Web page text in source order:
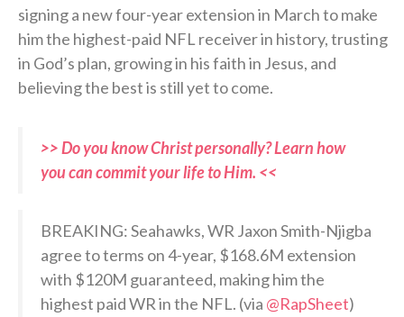
signing a new four-year extension in March to make
him the highest-paid NFL receiver in history, trusting
in God’s plan, growing in his faith in Jesus, and
believing the best is still yet to come.
>> Do you know Christ personally? Learn how
you can commit your life to Him. <<
BREAKING: Seahawks, WR Jaxon Smith-Njigba
agree to terms on 4-year, $168.6M extension
with $120M guaranteed, making him the
highest paid WR in the NFL. (via @RapSheet)